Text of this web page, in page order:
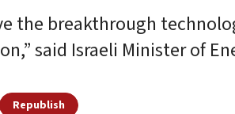
the breakthrough
said Israeli Minister of
Republish